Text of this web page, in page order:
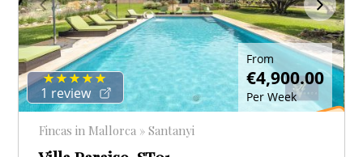
1 review
Fincas in Mallorca » Santanyi
From
€4,900.00
Per Week